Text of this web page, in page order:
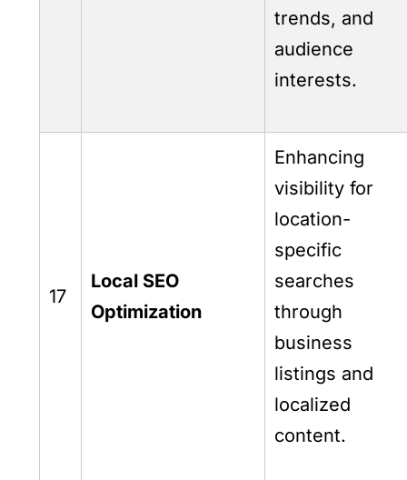
trends, and
audience
interests.
17
Local SEO
Optimization
Enhancing
visibility for
location-
specific
searches
through
business
listings and
localized
content.